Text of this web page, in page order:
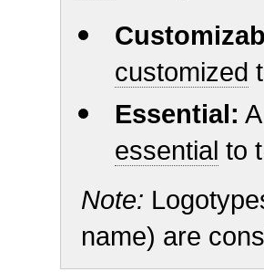
customized
Essential:
essential to
Note:
name) are